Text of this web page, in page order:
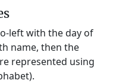
left with the day of
name, then the
represented using